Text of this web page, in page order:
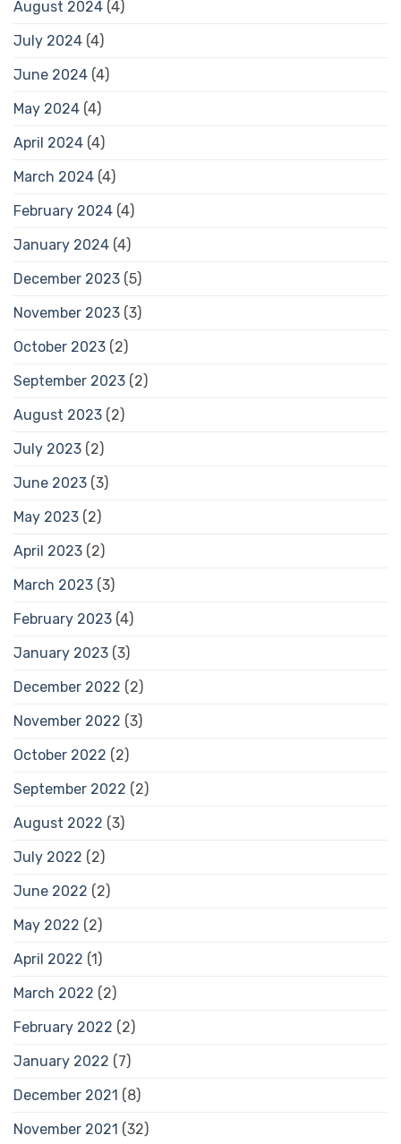
August 2024 (4)
July 2024 (4)
June 2024 (4)
May 2024 (4)
April 2024 (4)
March 2024 (4)
February 2024 (4)
January 2024 (4)
December 2023 (5)
November 2023 (3)
October 2023 (2)
September 2023 (2)
August 2023 (2)
July 2023 (2)
June 2023 (3)
May 2023 (2)
April 2023 (2)
March 2023 (3)
February 2023 (4)
January 2023 (3)
December 2022 (2)
November 2022 (3)
October 2022 (2)
September 2022 (2)
August 2022 (3)
July 2022 (2)
June 2022 (2)
May 2022 (2)
April 2022 (1)
March 2022 (2)
February 2022 (2)
January 2022 (7)
December 2021 (8)
November 2021 (32)